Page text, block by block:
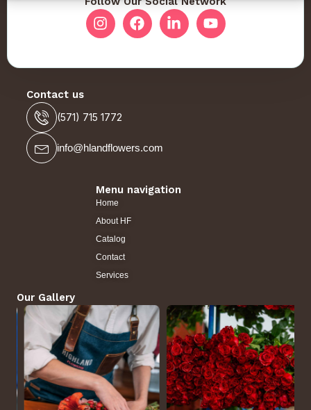
Contact us
(571) 715 1772
info@hlandflowers.com
Menu navigation
Home
About HF
Catalog
Contact
Services
Our Gallery